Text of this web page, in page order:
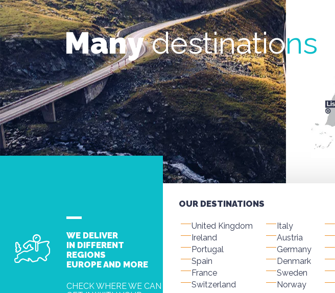
Manydestinations
WE DELIVER
IN DIFFERENT
REGIONS
EUROPE AND MORE
CHECK WHERE WE CAN
OUR DESTINATIONS
United Kingdom
Ireland
Portugal
Spain
France
Switzerland
Italy
Austria
Germany
Denmark
Sweden
Norway